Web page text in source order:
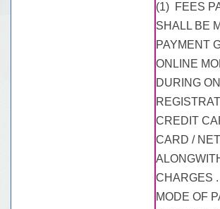
(1) FEES
SHALL BE
PAYMENT
ONLINE
DURING
CREDIT
CARD /
CHARGES
MODE OF